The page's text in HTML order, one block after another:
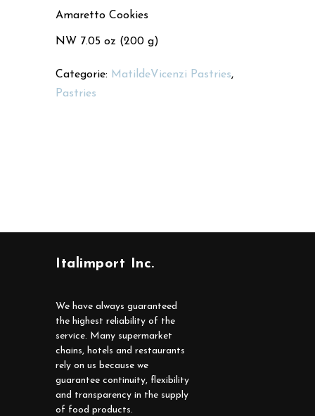
Amaretto Cookies
NW 7.05 oz (200 g)
Categorie: MatildeVicenzi Pastries,
Pastries
Italimport Inc.
We have always guaranteed
the highest reliability of the
service. Many supermarket
chains, hotels and restaurants
rely on us because we
guarantee continuity, flexibility
and transparency in the supply
of food products.